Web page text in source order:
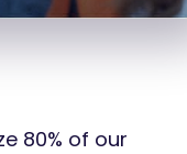
80% of our